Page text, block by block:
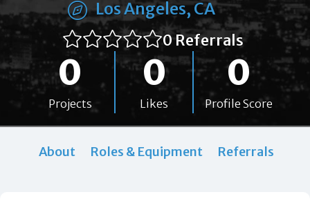
Los Angeles, CA
0 Referrals
0
Projects
0
Likes
0
Profile Score
About Roles & Equipment Referrals